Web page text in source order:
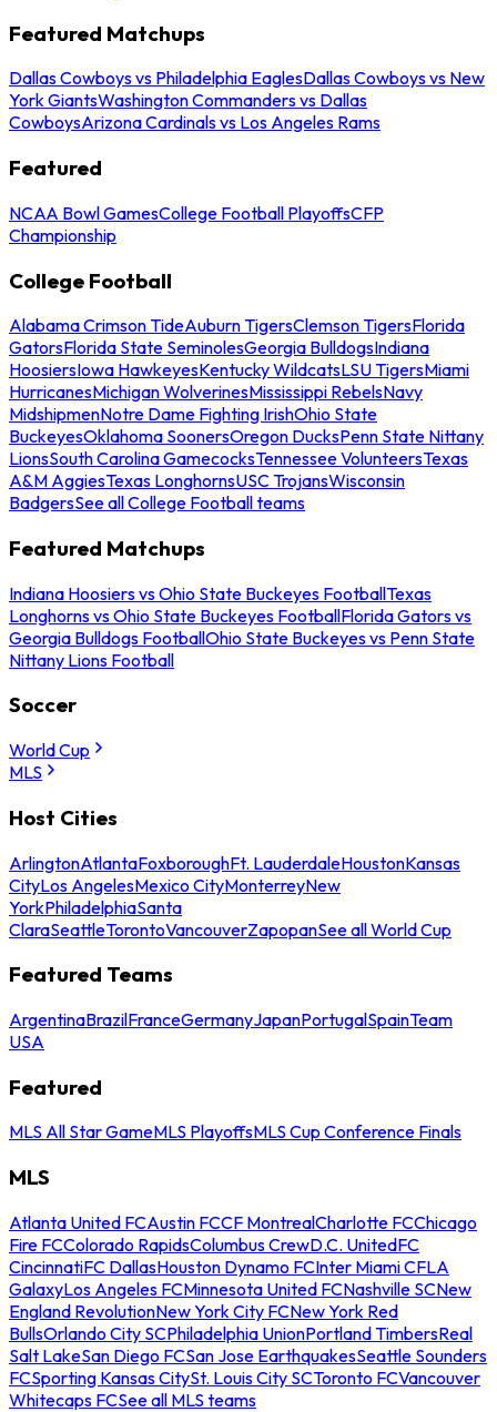
Featured Matchups
Dallas Cowboys vs Philadelphia EaglesDallas Cowboys vs New
York GiantsWashington Commanders vs Dallas
CowboysArizona Cardinals vs Los Angeles Rams
Featured
NCAA Bowl GamesCollege Football PlayoffsCFP
Championship
College Football
Alabama Crimson TideAuburn TigersClemson TigersFlorida
GatorsFlorida State SeminolesGeorgia BulldogsIndiana
HoosiersIowa HawkeyesKentucky WildcatsLSU TigersMiami
HurricanesMichigan WolverinesMississippi RebelsNavy
MidshipmenNotre Dame Fighting IrishOhio State
BuckeyesOklahoma SoonersOregon DucksPenn State Nittany
LionsSouth Carolina GamecocksTennessee VolunteersTexas
A&M AggiesTexas LonghornsUSC TrojansWisconsin
BadgersSee all College Football teams
Featured Matchups
Indiana Hoosiers vs Ohio State Buckeyes FootballTexas
Longhorns vs Ohio State Buckeyes FootballFlorida Gators vs
Georgia Bulldogs FootballOhio State Buckeyes vs Penn State
Nittany Lions Football
Soccer
World Cup
MLS
Host Cities
ArlingtonAtlantaFoxboroughFt. LauderdaleHoustonKansas
CityLos AngelesMexico CityMonterreyNew
YorkPhiladelphiaSanta
ClaraSeattleTorontoVancouverZapopanSee all World Cup
Featured Teams
ArgentinaBrazilFranceGermanyJapanPortugalSpainTeam
USA
Featured
MLS All Star GameMLS PlayoffsMLS Cup Conference Finals
MLS
Atlanta United FCAustin FCCF MontrealCharlotte FCChicago
Fire FCColorado RapidsColumbus CrewD.C. UnitedFC
CincinnatiFC DallasHouston Dynamo FCInter Miami CFLA
GalaxyLos Angeles FCMinnesota United FCNashville SCNew
England RevolutionNew York City FCNew York Red
BullsOrlando City SCPhiladelphia UnionPortland TimbersReal
Salt LakeSan Diego FCSan Jose EarthquakesSeattle Sounders
FCSporting Kansas CitySt. Louis City SCToronto FCVancouver
Whitecaps FCSee all MLS teams